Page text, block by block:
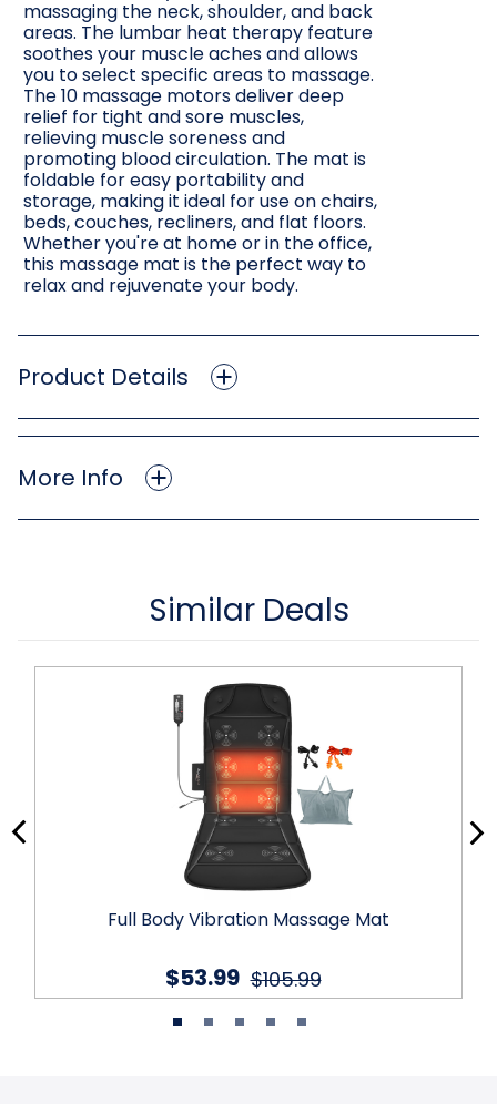
massaging the neck, shoulder, and back
areas. The lumbar heat therapy feature
soothes your muscle aches and allows
you to select specific areas to massage.
The 10 massage motors deliver deep
relief for tight and sore muscles,
relieving muscle soreness and
promoting blood circulation. The mat is
foldable for easy portability and
storage, making it ideal for use on chairs,
beds, couches, recliners, and flat floors.
Whether you're at home or in the office,
this massage mat is the perfect way to
relax and rejuvenate your body.
Product Details
More Info
Similar Deals
Full Body Vibration Massage Mat
$105.99
$53.99